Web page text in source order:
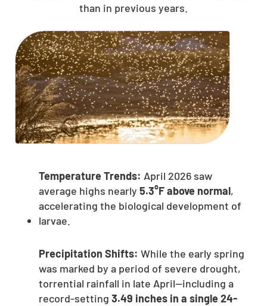
than in previous years.
Temperature Trends: April 2026 saw
average highs nearly 5.3°F above normal,
accelerating the biological development of
larvae.
Precipitation Shifts: While the early spring
was marked by a period of severe drought,
torrential rainfall in late April—including a
record-setting 3.49 inches in a single 24-